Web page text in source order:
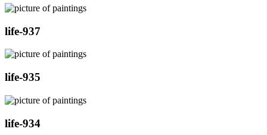
life-937
life-935
life-934